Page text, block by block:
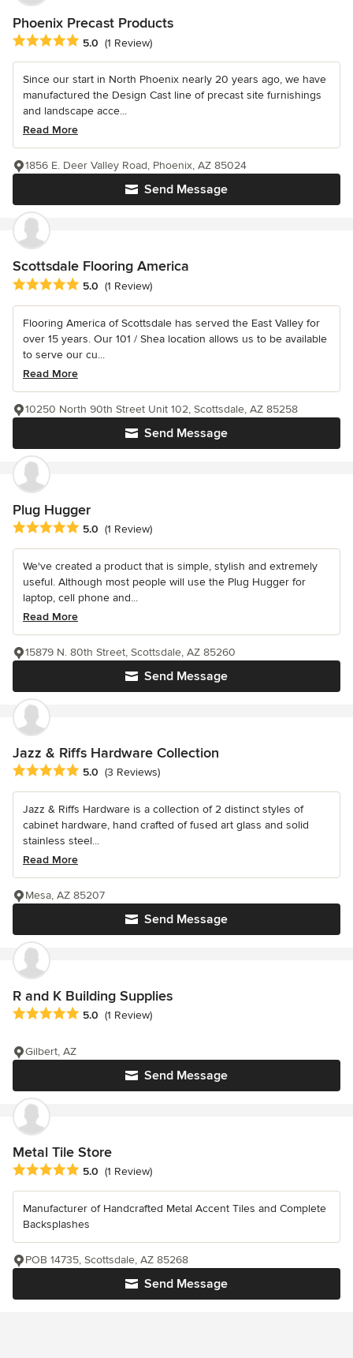
Phoenix Precast Products
Average rating: 5 out of 5 stars
5.0 (1 Review)
Since our start in North Phoenix nearly 20 years ago, we have
manufactured the Design Cast line of precast site furnishings
and landscape acce...
Read More
Send Message
1856 E. Deer Valley Road, Phoenix, AZ 85024
Scottsdale Flooring America
Average rating: 5 out of 5 stars
5.0 (1 Review)
Flooring America of Scottsdale has served the East Valley for
over 15 years. Our 101 / Shea location allows us to be available
to serve our cu...
Read More
Send Message
10250 North 90th Street Unit 102, Scottsdale, AZ 85258
Plug Hugger
Average rating: 5 out of 5 stars
5.0 (1 Review)
We've created a product that is simple, stylish and extremely
useful. Although most people will use the Plug Hugger for
laptop, cell phone and...
Read More
Send Message
15879 N. 80th Street, Scottsdale, AZ 85260
Jazz & Riffs Hardware Collection
Average rating: 5 out of 5 stars
5.0 (3 Reviews)
Jazz & Riffs Hardware is a collection of 2 distinct styles of
cabinet hardware, hand crafted of fused art glass and solid
stainless steel...
Read More
Send Message
Mesa, AZ 85207
R and K Building Supplies
Average rating: 5 out of 5 stars
5.0 (1 Review)
Send Message
Gilbert, AZ
Metal Tile Store
Average rating: 5 out of 5 stars
5.0 (1 Review)
Manufacturer of Handcrafted Metal Accent Tiles and Complete
Backsplashes
Send Message
POB 14735, Scottsdale, AZ 85268